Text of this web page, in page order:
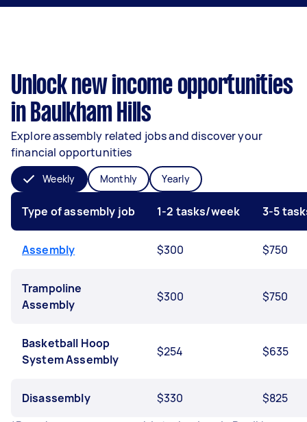
Unlock new income opportunities
in Baulkham Hills
Explore assembly related jobs and discover your
financial opportunities
Weekly Monthly Yearly
Type of assembly job 1-2 tasks/week 3-5
Assembly $300 $750
Trampoline
Assembly
$300 $750
Basketball Hoop
System Assembly
$254 $635
Disassembly $330
$825